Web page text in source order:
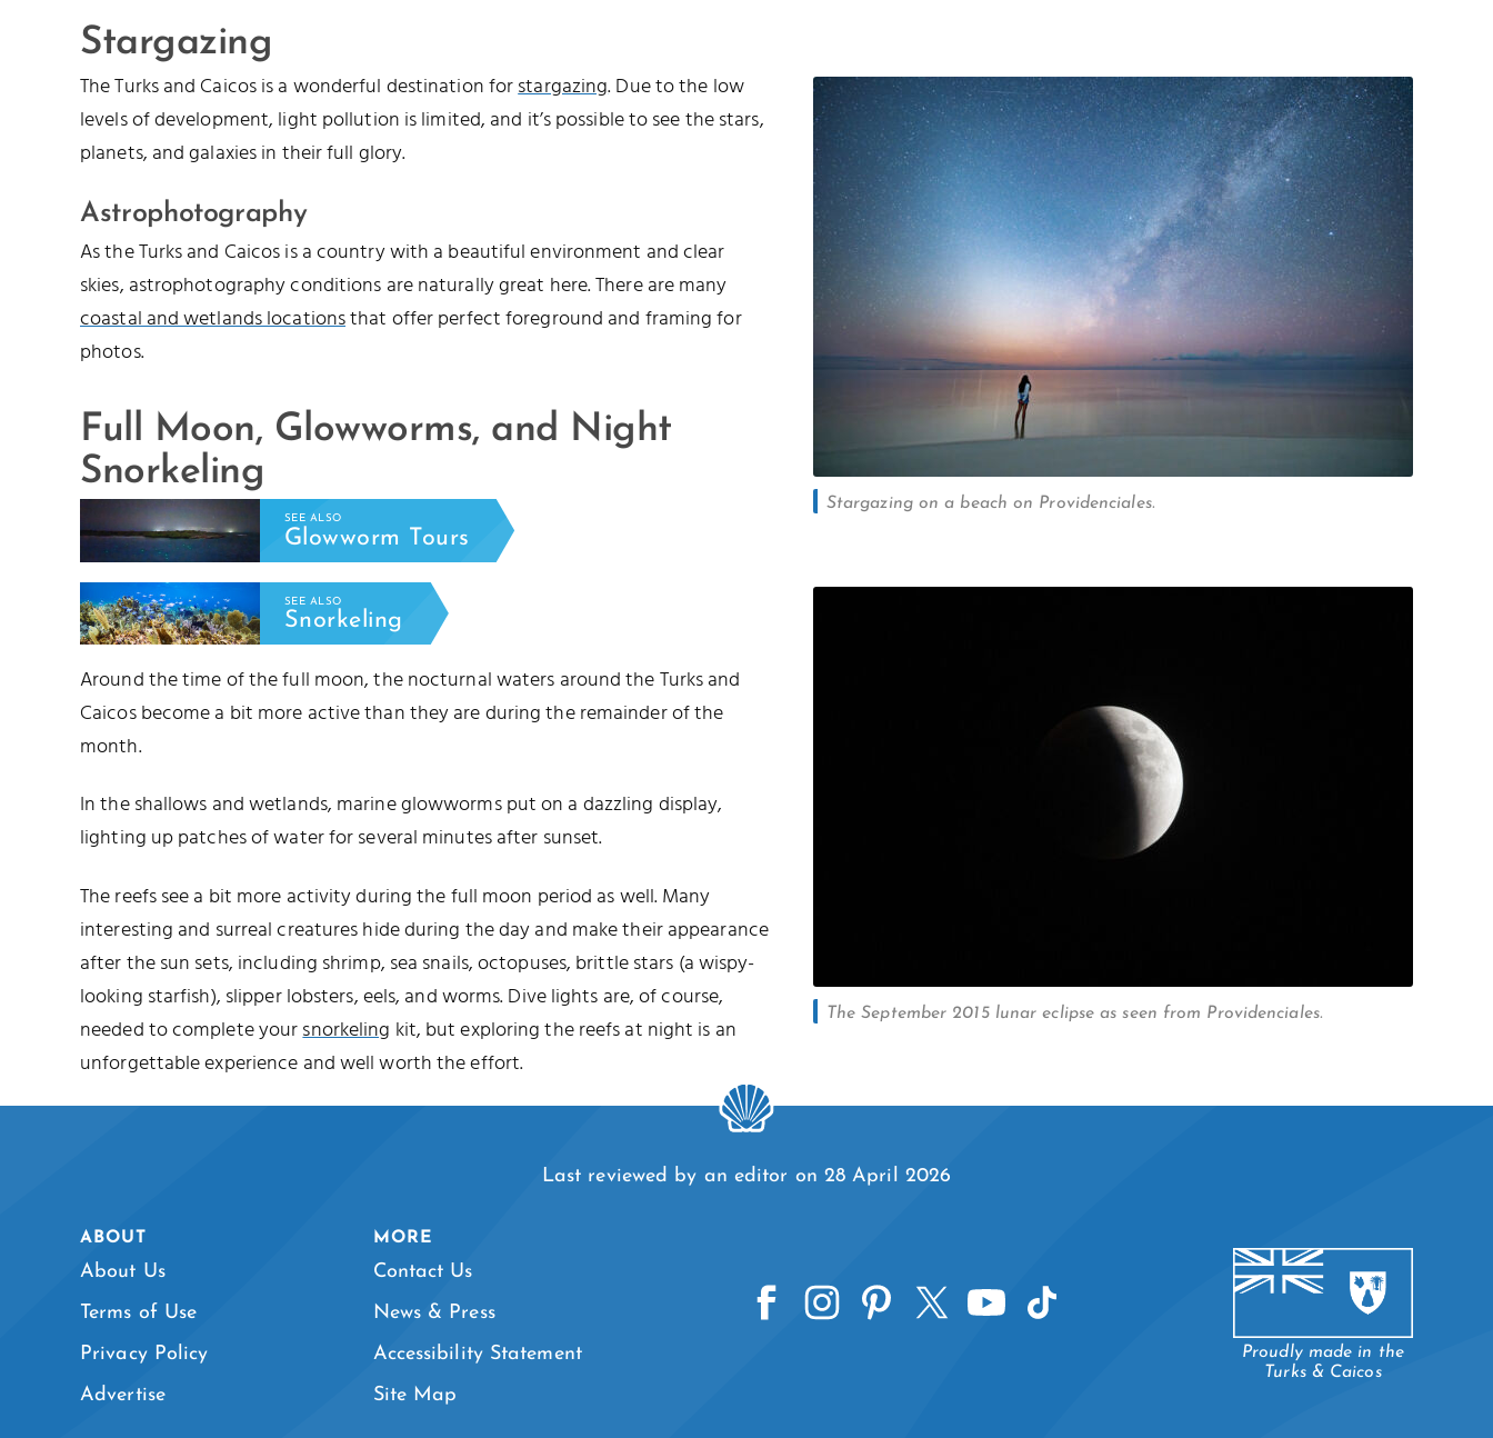
Stargazing
Stargazing on a beach on Providenciales.
The Turks and Caicos is a wonderful destination forstargazing. Due to the low
levels of development, light pollution is limited, and it’s possible to see the stars,
planets, and galaxies in their full glory.
Astrophotography
As the Turks and Caicos is a country with a beautiful environment and clear
skies, astrophotography conditions are naturally great here. There are many
coastal and wetlands locationsthat offer perfect foreground and framing for
photos.
Full Moon, Glowworms, and Night
Snorkeling
SEE ALSO
Glowworm Tours
SEE ALSO
Snorkeling
The September 2015 lunar eclipse as seen from Providenciales.
Around the time of the full moon, the nocturnal waters around the Turks and
Caicos become a bit more active than they are during the remainder of the
month.
In the shallows and wetlands, marine glowworms put on a dazzling display,
lighting up patches of water for several minutes after sunset.
The reefs see a bit more activity during the full moon period as well. Many
interesting and surreal creatures hide during the day and make their appearance
after the sun sets, including shrimp, sea snails, octopuses, brittle stars (a wispy-
looking starfish), slipper lobsters, eels, and worms. Dive lights are, of course,
needed to complete yoursnorkeling kit, but exploring the reefs at night is an
unforgettable experience and well worth the effort.
Last reviewed by an editor on 28 April 2026
ABOUT
About Us
Terms of Use
Privacy Policy
Advertise
MORE
Contact Us
News & Press
Accessibility Statement
Site Map
Proudly made in the
Turks & Caicos